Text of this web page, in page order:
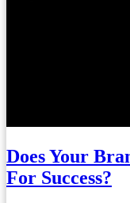
Does Your
For Success?